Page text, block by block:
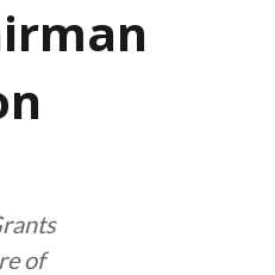
of